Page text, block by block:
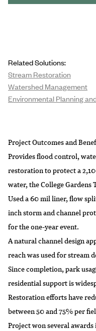
Project Outcomes and
Provides flood control,
restoration to protect a
water, the College Gardens
Used a 60 mil liner, flow
inch storm and channel
for the one-year event.
A natural channel design
reach was used for stream
Since completion, park
residential support is
Restoration efforts have
between 50 and 75% per
Project won several
Related Solutions:
Stream Restoration
Watershed Management
Environmental Planning